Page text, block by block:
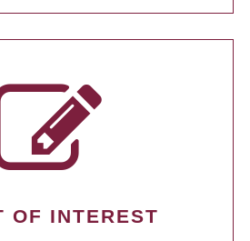
OF INTEREST